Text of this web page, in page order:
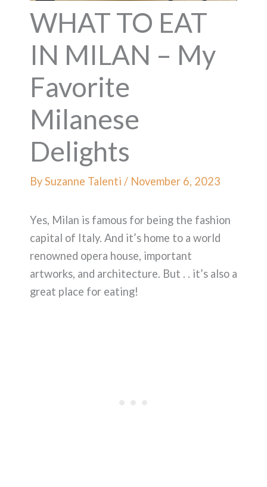
WHAT TO EAT
IN MILAN – My
Favorite
Milanese
Delights
BySuzanne Talenti / November 6, 2023
Yes, Milan is famous for being the fashion
capital of Italy. And it’s home to a world
renowned opera house, important
artworks, and architecture. But . . it’s also a
great place for eating!